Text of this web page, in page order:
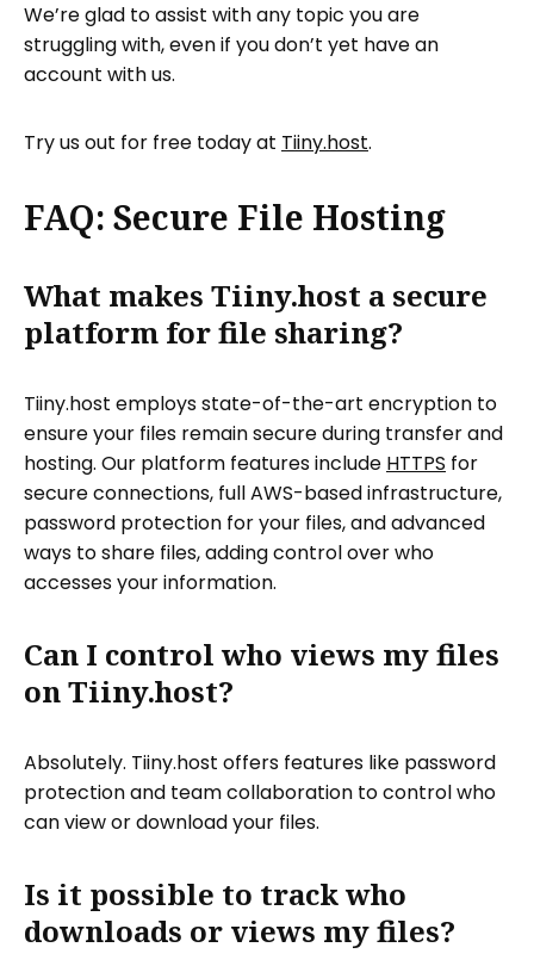
We’re glad to assist with any topic you are
struggling with, even if you don’t yet have an
account with us.
Try us out for free today at Tiiny.host.
FAQ: Secure File Hosting
What makes Tiiny.host a secure
platform for file sharing?
Tiiny.host employs state-of-the-art encryption to
ensure your files remain secure during transfer and
hosting. Our platform features include HTTPS for
secure connections, full AWS-based infrastructure,
password protection for your files, and advanced
ways to share files, adding control over who
accesses your information.
Can I control who views my files
on Tiiny.host?
Absolutely. Tiiny.host offers features like password
protection and team collaboration to control who
can view or download your files.
Is it possible to track who
downloads or views my files?